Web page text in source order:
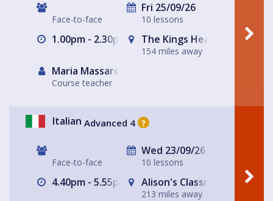
Face-to-face
Fri 25/09/26
10 lessons
1.00pm - 2.30pm The Kings Head
154 miles away
Maria Massarotto
Course teacher
Italian Advanced 4 ?
Face-to-face
Wed 23/09/26
10 lessons
4.40pm - 5.55pm Alison's Classroom, near
213 miles away